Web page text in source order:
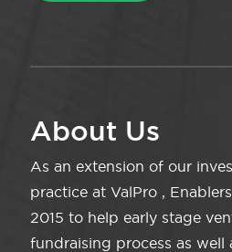
About Us
As an extension of our
practice at ValPro ,
2015 to help early stage
fundraising process as well